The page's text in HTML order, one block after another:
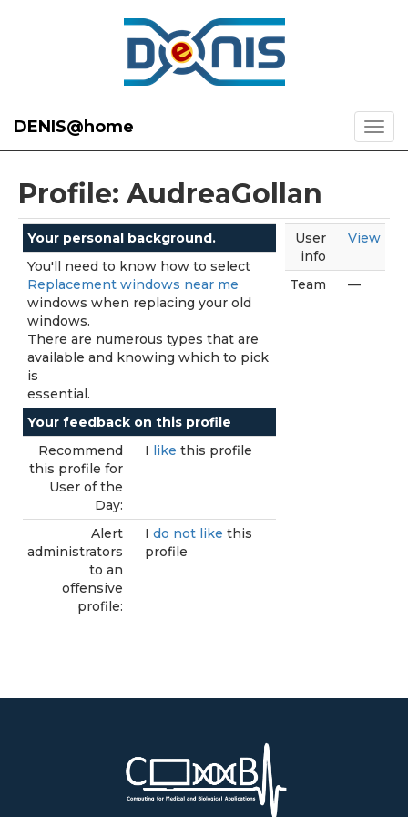
DENIS@home
Profile: AudreaGollan
Your personal background.
You'll need to know how to select
Replacement windows near me
windows when replacing your old
windows.
There are numerous types that are
available and knowing which to pick
is
essential.
Your feedback on this profile
Recommend
this profile for
User of the
Day:
I like this profile
Alert
administrators
to an
offensive
profile:
I do not like this
profile
User
info
View
Team —